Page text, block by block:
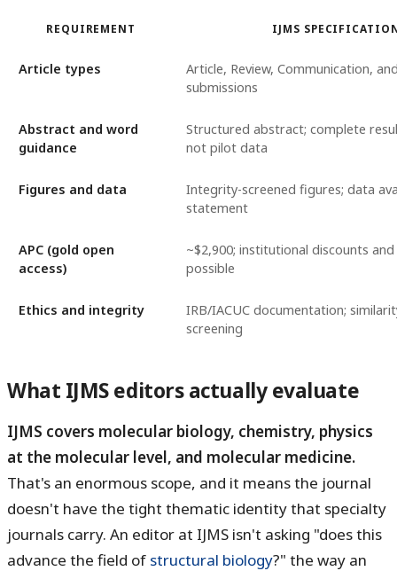
REQUIREMENT IJMS
Article types
Article, Review, Communication,
submissions
Abstract and word
guidance
Structured abstract; complete
not pilot data
Figures and data
Integrity-screened figures; data
statement
APC (gold open
access)
~$2,900; institutional discounts
possible
Ethics and integrity
IRB/IACUC documentation;
screening
What IJMS editors actually evaluate
IJMS covers molecular biology, chemistry, physics
at the molecular level, and molecular medicine.
That's an enormous scope, and it means the journal
doesn't have the tight thematic identity that specialty
journals carry. An editor at IJMS isn't asking "does this
advance the field of structural biology?" the way an